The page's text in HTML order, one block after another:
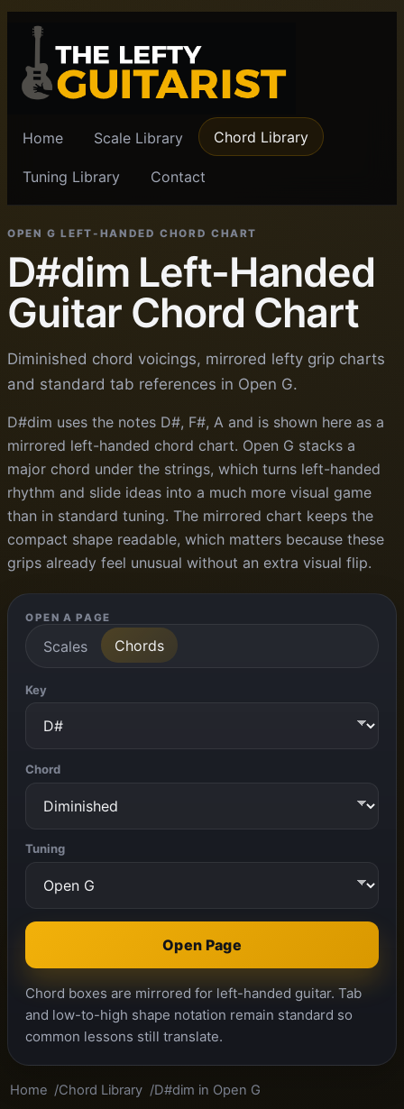
Home Scale Library Chord Library
Tuning Library Contact
OPEN G LEFT-HANDED CHORD CHART
D#dim Left-Handed
Guitar Chord Chart
Diminished chord voicings, mirrored lefty grip charts
and standard tab references in Open G.
D#dim uses the notes D#, F#, A and is shown here as a
mirrored left-handed chord chart. Open G stacks a
major chord under the strings, which turns left-handed
rhythm and slide ideas into a much more visual game
than in standard tuning. The mirrored chart keeps the
compact shape readable, which matters because these
grips already feel unusual without an extra visual flip.
OPEN A PAGE
Scales Chords
Key
Chord
Tuning
Open Page
Chord boxes are mirrored for left-handed guitar. Tab
and low-to-high shape notation remain standard so
common lessons still translate.
Home Chord Library D#dim in Open G